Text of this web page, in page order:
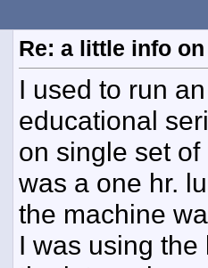
Re: a little info
I used to run
educational
on single set
was a one hr.
the machine
I was using